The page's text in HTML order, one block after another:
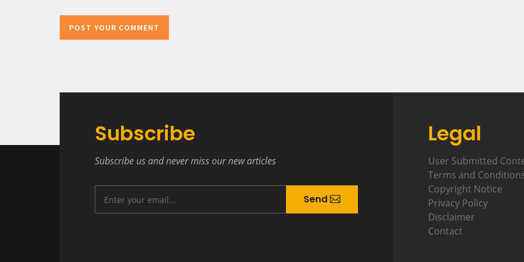
POST YOUR COMMENT
Subscribe
Subscribe us and never miss our new articles
Send
Legal
User Submitted
Terms and
Copyright Notice
Privacy Policy
Disclaimer
Contact